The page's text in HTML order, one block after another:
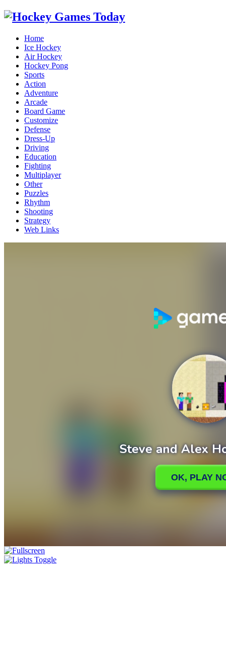
Home
Ice Hockey
Air Hockey
Hockey Pong
Sports
Action
Adventure
Arcade
Board Game
Customize
Defense
Dress-Up
Driving
Education
Fighting
Multiplayer
Other
Puzzles
Rhythm
Shooting
Strategy
Web Links